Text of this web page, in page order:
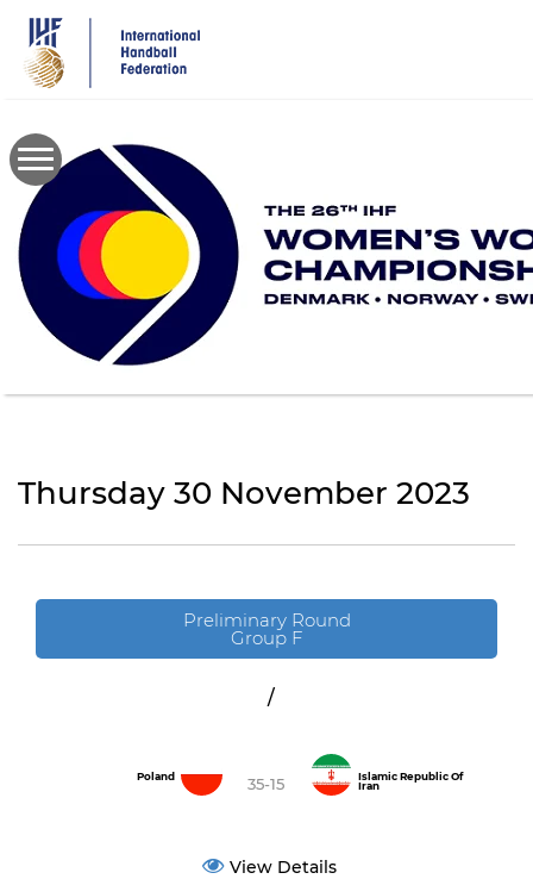
main
content
Thursday 30 November 2023
Preliminary Round
Group F
/
Poland 35-15
Islamic Republic Of
Iran
View Details